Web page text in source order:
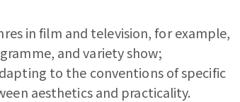
in film and television, for example,
and variety show;
to the conventions of specific
aesthetics and practicality.